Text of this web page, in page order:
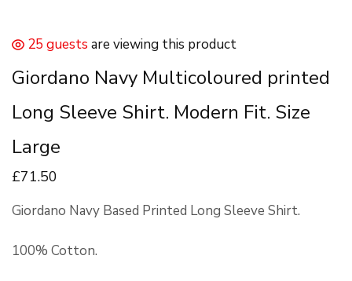
25 guests are viewing this product
Giordano Navy Multicoloured printed
Long Sleeve Shirt. Modern Fit. Size
Large
£71.50
Giordano Navy Based Printed Long Sleeve Shirt.
100% Cotton.